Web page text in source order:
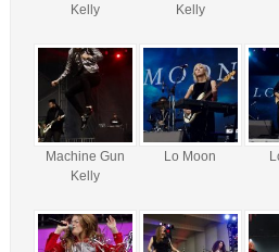
Kelly
Kelly
Machine Gun
Kelly
Lo Moon